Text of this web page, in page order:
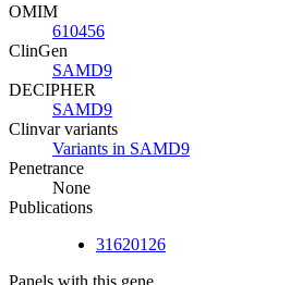
OMIM
610456
ClinGen
SAMD9
DECIPHER
SAMD9
Clinvar variants
Variants in SAMD9
Penetrance
None
Publications
31620126
Panels with this gene